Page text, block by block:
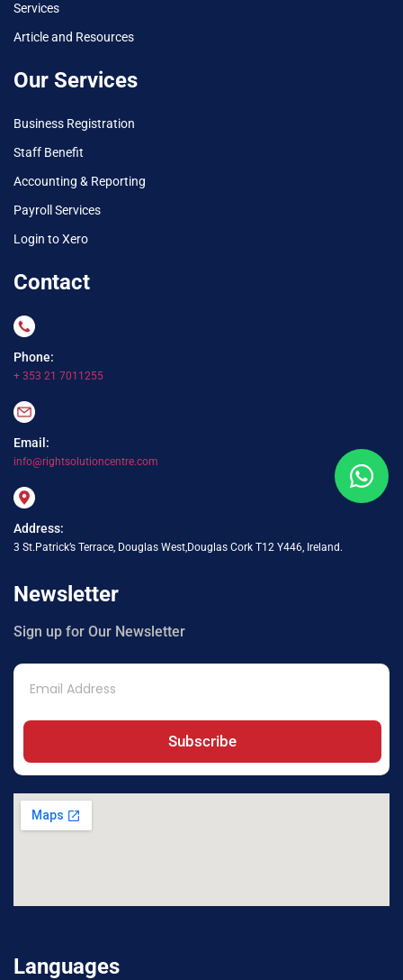
Services
Article and Resources
Our Services
Business Registration
Staff Benefit
Accounting & Reporting
Payroll Services
Login to Xero
Contact
Phone:
+ 353 21 7011255
Email:
info@rightsolutioncentre.com
Address:
3 St.Patrick’s Terrace, Douglas West,Douglas Cork T12 Y446, Ireland.
Newsletter
Sign up for Our Newsletter
Subscribe
Languages